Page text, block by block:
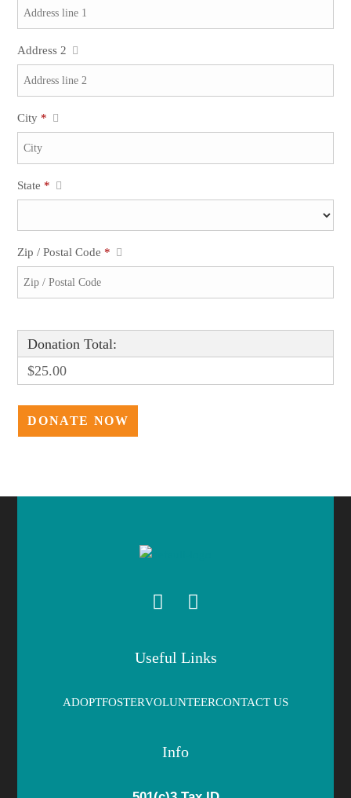
Address 2
City *
State *
Zip / Postal Code *
Donation Total:
$25.00
Useful Links
ADOPTFOSTERVOLUNTEERCONTACT US
Info